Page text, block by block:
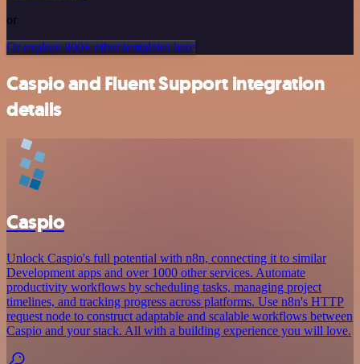
or
Or explore 800+ other templates here
Caspio and Fluent Support integration
details
Caspio
Unlock Caspio's full potential with n8n, connecting it to similar
Development apps and over 1000 other services. Automate
productivity workflows by scheduling tasks, managing project
timelines, and tracking progress across platforms. Use n8n's HTTP
request node to construct adaptable and scalable workflows between
Caspio and your stack. All with a building experience you will love.